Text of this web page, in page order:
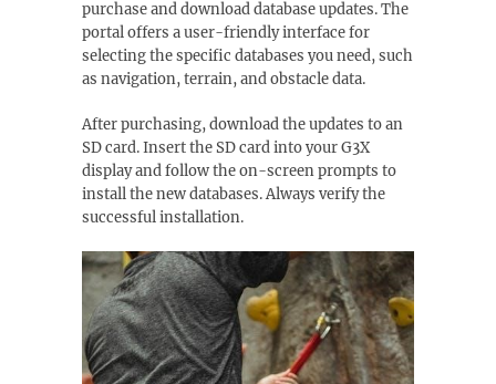
purchase and download database updates. The
portal offers a user-friendly interface for
selecting the specific databases you need, such
as navigation, terrain, and obstacle data.
After purchasing, download the updates to an
SD card. Insert the SD card into your G3X
display and follow the on-screen prompts to
install the new databases. Always verify the
successful installation.